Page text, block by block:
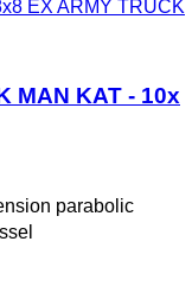
EX ARMY TRUCK
MAN KAT - 10x
parabolic